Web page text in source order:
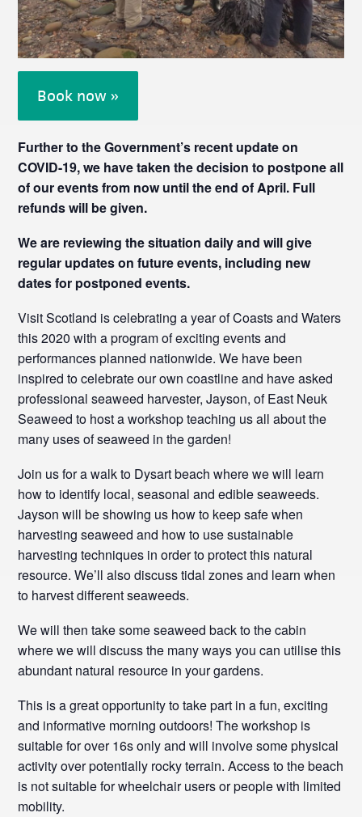
Book now »
Further to the Government’s recent update on
COVID-19, we have taken the decision to postpone all
of our events from now until the end of April. Full
refunds will be given.
We are reviewing the situation daily and will give
regular updates on future events, including new
dates for postponed events.
Visit Scotland is celebrating a year of Coasts and Waters
this 2020 with a program of exciting events and
performances planned nationwide. We have been
inspired to celebrate our own coastline and have asked
professional seaweed harvester, Jayson, of East Neuk
Seaweed to host a workshop teaching us all about the
many uses of seaweed in the garden!
Join us for a walk to Dysart beach where we will learn
how to identify local, seasonal and edible seaweeds.
Jayson will be showing us how to keep safe when
harvesting seaweed and how to use sustainable
harvesting techniques in order to protect this natural
resource. We’ll also discuss tidal zones and learn when
to harvest different seaweeds.
We will then take some seaweed back to the cabin
where we will discuss the many ways you can utilise this
abundant natural resource in your gardens.
This is a great opportunity to take part in a fun, exciting
and informative morning outdoors! The workshop is
suitable for over 16s only and will involve some physical
activity over potentially rocky terrain. Access to the beach
is not suitable for wheelchair users or people with limited
mobility.